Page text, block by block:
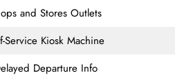
and Stores Outlets
Service Kiosk Machine
Departure Info